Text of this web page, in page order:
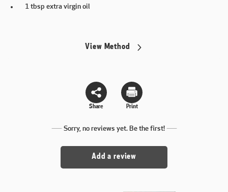
1 tbsp extra virgin oil
View Method
Share Print
Sorry, no reviews yet. Be the first!
Add a review